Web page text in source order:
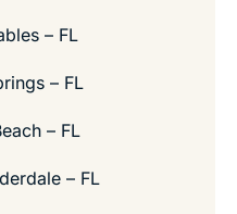
– FL
– FL
– FL
– FL